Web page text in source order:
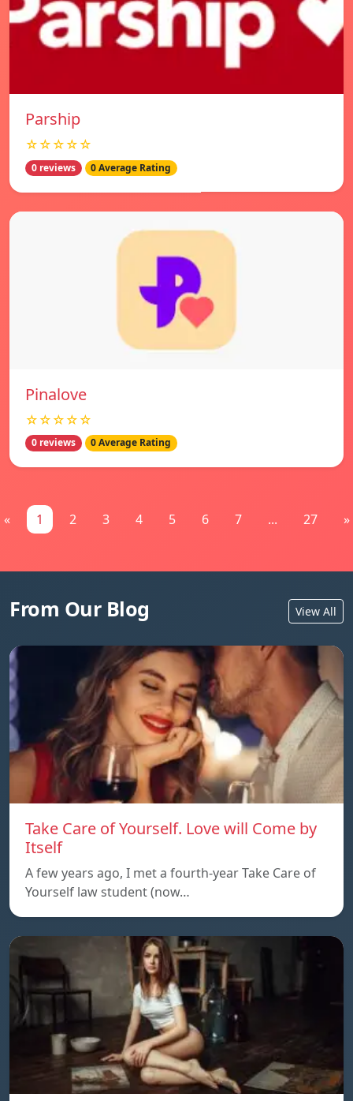
Parship
☆☆☆☆☆
0 reviews 0 Average Rating
Pinalove
☆☆☆☆☆
0 reviews 0 Average Rating
« 1 2 3 4 5 6 7 ... 27 »
From Our Blog View All
Take Care of Yourself. Love will Come by
Itself
A few years ago, I met a fourth-year Take Care of
Yourself law student (now…